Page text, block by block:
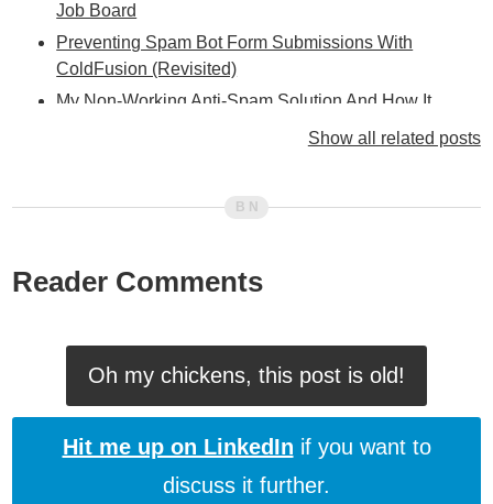
Job Board
Preventing Spam Bot Form Submissions With
ColdFusion (Revisited)
My Non-Working Anti-Spam Solution And How It
Spam)
Using ColdFusion, HTML, And CSS To Stop Spam
Form Submissions (Revisited)
Show all related posts
Reader Comments
Oh my chickens, this post is old!
Hit me up on LinkedIn if you want to
discuss it further.